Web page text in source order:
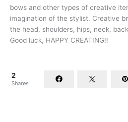
bows and other types of creative
imagination of the stylist. Creative
the head, shoulders, hips, neck,
Good luck, HAPPY CREATING!!
2
Shares